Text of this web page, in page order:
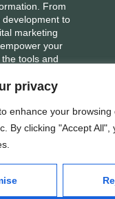
privacy
enhance your browsing
By clicking "Accept All",
From
to
marketing
your
tools and
world. Let’s
Company